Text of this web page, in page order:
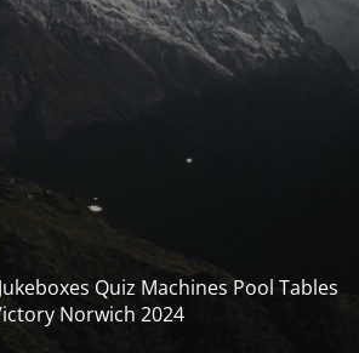
Quiz Machines Pool Tables
Norwich 2024